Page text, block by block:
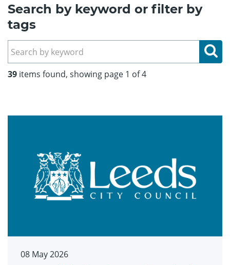
Search by keyword or filter by
tags
39 items found, showing page 1 of 4
08 May 2026